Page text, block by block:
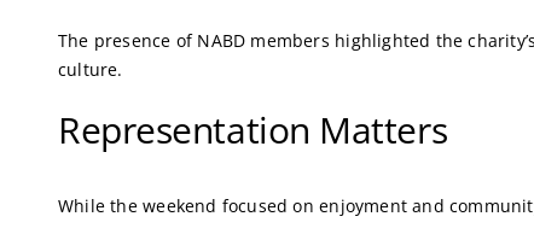
The presence of NABD members highlighted the
culture.
Representation Matters
While the weekend focused on enjoyment and